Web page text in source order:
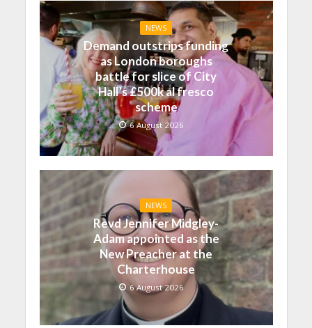
NEWS
Demand outstrips funding
as London boroughs
battle for slice of City
Hall’s £500k al fresco
scheme
6 August 2026
NEWS
Revd Jennifer Midgley-
Adam appointed as the
New Preacher at the
Charterhouse
6 August 2026